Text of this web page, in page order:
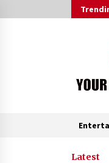
to
Latest